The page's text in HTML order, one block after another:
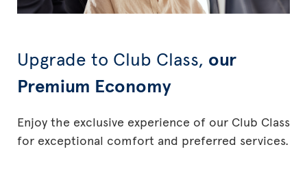
Upgrade to Club Class, our
Premium Economy
Enjoy the exclusive experience of our Club Class
for exceptional comfort and preferred services.